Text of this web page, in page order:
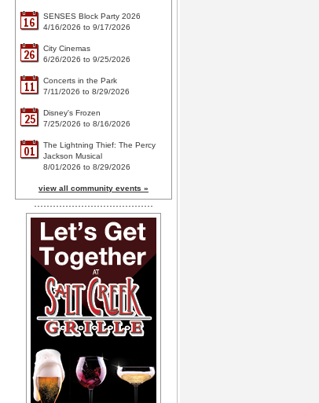
16
SENSES Block Party 2026
4/16/2026 to 9/17/2026
26
City Cinemas
6/26/2026 to 9/25/2026
11
Concerts in the Park
7/11/2026 to 8/29/2026
25
Disney's Frozen
7/25/2026 to 8/16/2026
01
The Lightning Thief: The Percy
Jackson Musical
8/01/2026 to 8/29/2026
view all community events »